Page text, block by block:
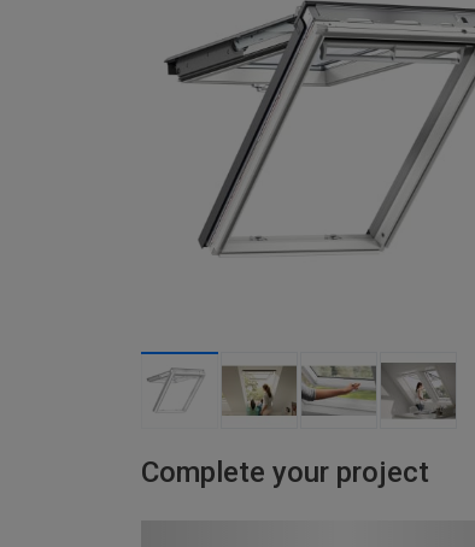
Complete your project